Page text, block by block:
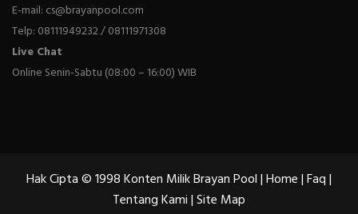
E-mail: cs@brayanpool.com
Telp: 08111949232 / 08111971308
Live Chat
Online Senin-Sabtu (08:00 – 16:00) WIB
Hak Cipta © 1998 Konten Milik Brayan Pool |Home|Faq|
Tentang Kami|Site Map